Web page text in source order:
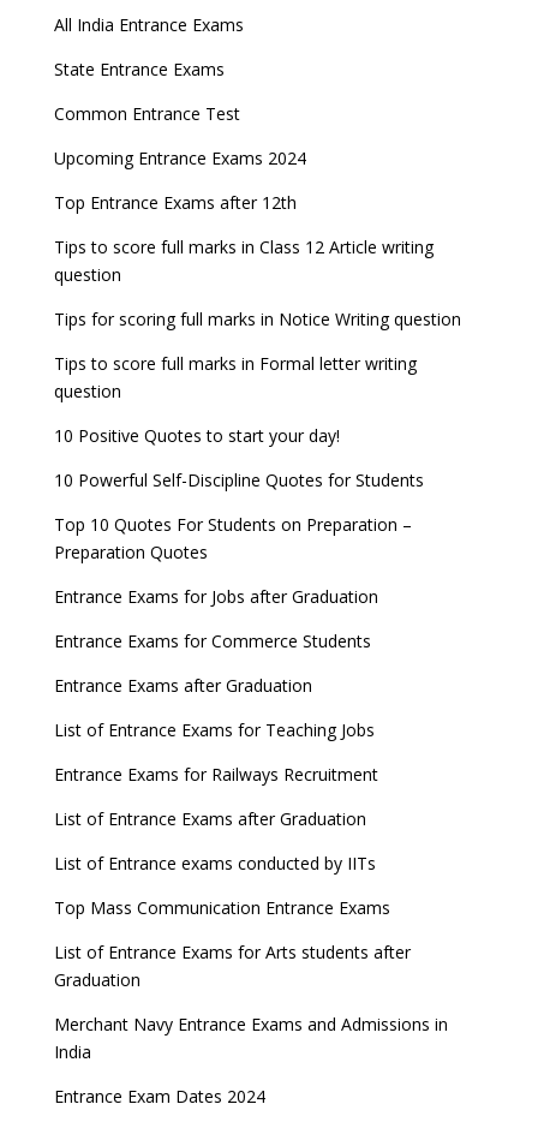
All India Entrance Exams
State Entrance Exams
Common Entrance Test
Upcoming Entrance Exams 2024
Top Entrance Exams after 12th
Tips to score full marks in Class 12 Article writing
question
Tips for scoring full marks in Notice Writing question
Tips to score full marks in Formal letter writing
question
10 Positive Quotes to start your day!
10 Powerful Self-Discipline Quotes for Students
Top 10 Quotes For Students on Preparation –
Preparation Quotes
Entrance Exams for Jobs after Graduation
Entrance Exams for Commerce Students
Entrance Exams after Graduation
List of Entrance Exams for Teaching Jobs
Entrance Exams for Railways Recruitment
List of Entrance Exams after Graduation
List of Entrance exams conducted by IITs
Top Mass Communication Entrance Exams
List of Entrance Exams for Arts students after
Graduation
Merchant Navy Entrance Exams and Admissions in
India
Entrance Exam Dates 2024